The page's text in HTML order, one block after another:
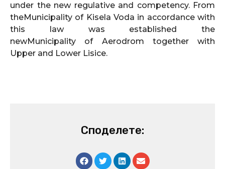
under the new regulative and competency. From
theMunicipality of Kisela Voda in accordance with
this law was established the
newMunicipality of Aerodrom together with
Upper and Lower Lisice.
Споделете: